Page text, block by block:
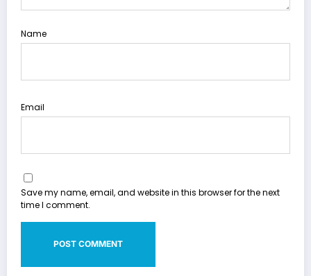
Name
Email
Save my name, email, and website in this browser for the next
time I comment.